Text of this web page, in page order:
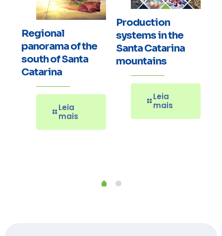
Regional
panorama of the
south of Santa
Catarina
Leia
mais
Production
systems in the
Santa Catarina
mountains
Leia
mais